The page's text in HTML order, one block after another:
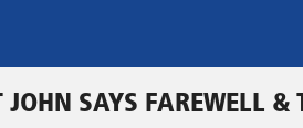
JOHN SAYS FAREWELL &